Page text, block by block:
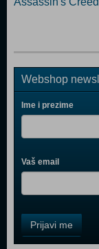
Webshop
Ime i prezime
Vaš email
Field
One
Prijavi me